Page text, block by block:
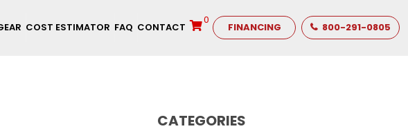
COST ESTIMATOR FAQ CONTACT
0
FINANCING 800-291-0805
CATEGORIES